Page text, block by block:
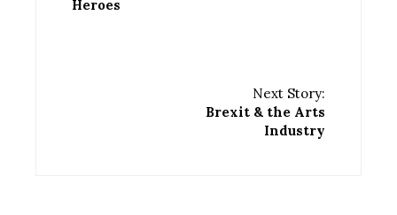
Heroes
Next Story:
Brexit & the Arts
Industry